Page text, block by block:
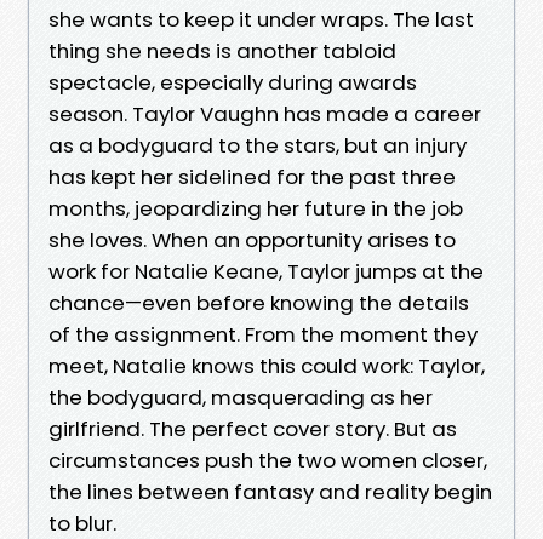
she wants to keep it under wraps. The last
thing she needs is another tabloid
spectacle, especially during awards
season. Taylor Vaughn has made a career
as a bodyguard to the stars, but an injury
has kept her sidelined for the past three
months, jeopardizing her future in the job
she loves. When an opportunity arises to
work for Natalie Keane, Taylor jumps at the
chance—even before knowing the details
of the assignment. From the moment they
meet, Natalie knows this could work: Taylor,
the bodyguard, masquerading as her
girlfriend. The perfect cover story. But as
circumstances push the two women closer,
the lines between fantasy and reality begin
to blur.